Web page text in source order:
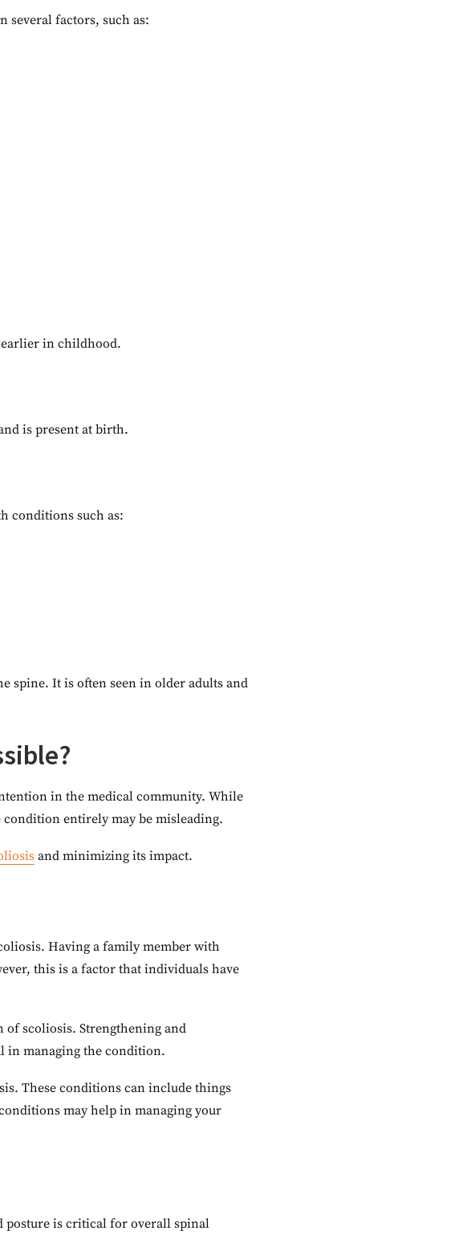
several factors, such as:
in childhood.
is present at birth.
conditions such as:
spine. It is often seen in older adults and
in the medical community. While
entirely may be misleading.
and minimizing its impact.
Having a family member with
this is a factor that individuals have
of scoliosis. Strengthening and
in managing the condition.
These conditions can include things
may help in managing your
posture is critical for overall spinal